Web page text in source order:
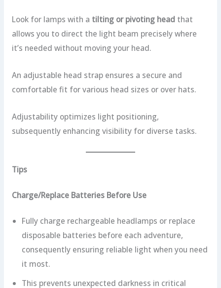
Look for lamps with a tilting or pivoting headthat
allows you to direct the light beam precisely where
it’s needed without moving your head.
An adjustable head strap ensures a secure and
comfortable fit for various head sizes or over hats.
Adjustability optimizes light positioning,
subsequently enhancing visibility for diverse tasks.
Tips
Charge/Replace Batteries Before Use
Fully charge rechargeable headlamps or replace
disposable batteries before each adventure,
consequently ensuring reliable light when you need
it most.
This prevents unexpected darkness in critical